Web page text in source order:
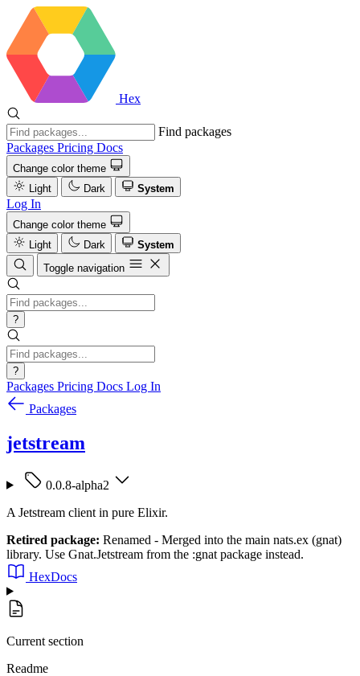
Hex
Find packages
Packages Pricing Docs
Change color theme
Light
Dark System
Log In
Change color theme
Light
Dark
System
Toggle navigation
?
?
Packages Pricing Docs Log In
Packages
jetstream
0.0.8-alpha2
A Jetstream client in pure Elixir.
Retired package: Renamed - Merged into the main nats.ex (gnat)
library. Use Gnat.Jetstream from the :gnat package instead.
HexDocs
Current section
Readme